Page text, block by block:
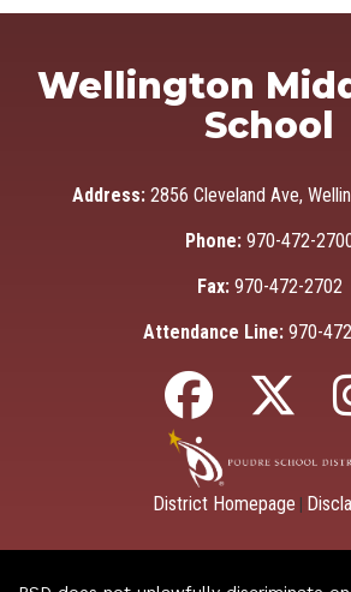
Wellington
School
Address: 2856 Cleveland Ave,
Phone: 970-472-
Fax: 970-472-2702
Attendance Line: 970-
District Homepage